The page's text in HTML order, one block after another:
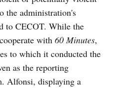
the administration's
to CECOT. While the
with 60 Minutes,
to which it conducted the
as the reporting
Alfonsi, displaying a